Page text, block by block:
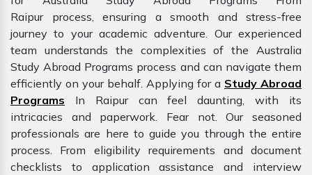
Raipur process, ensuring a smooth and stress-free
journey to your academic adventure. Our experienced
team understands the complexities of the Australia
Study Abroad Programs process and can navigate them
efficiently on your behalf. Applying for a Study Abroad
Programs In Raipur can feel daunting, with its
intricacies and paperwork. Fear not. Our seasoned
professionals are here to guide you through the entire
process. From eligibility requirements and document
checklists to application assistance and interview